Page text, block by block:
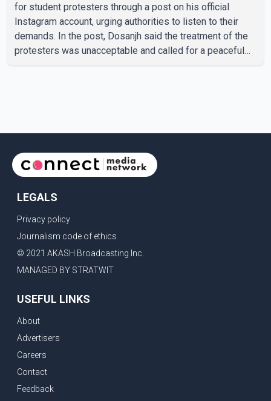
for student protesters through a post on his official
Instagram account, urging authorities to listen to their
demands. In the post, Dosanjh said the treatment of the
protesters was unacceptable and called for a peaceful
LEGALS
Privacy policy
Journalism code of ethics
© 2021 AKASH Broadcasting Inc.
MANAGED BY STRATWIT
USEFUL LINKS
About
Advertisers
Careers
Contact
Feedback